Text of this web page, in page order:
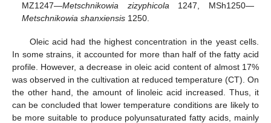
MZ1247—Metschnikowia zizyphicola1247, MSh1250—
Metschnikowia shanxiensis 1250.
Oleic acid had the highest concentration in the yeast cells.
In some strains, it accounted for more than half of the fatty acid
profile. However, a decrease in oleic acid content of almost 17%
was observed in the cultivation at reduced temperature (CT). On
the other hand, the amount of linoleic acid increased. Thus, it
can be concluded that lower temperature conditions are likely to
be more suitable to produce polyunsaturated fatty acids, mainly